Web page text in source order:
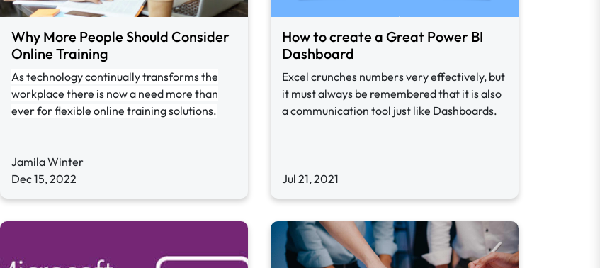
Why More People Should Consider
Online Training
As technology continually transforms the
workplace there is now a need more than
ever for flexible online training solutions.
Jamila Winter
Dec 15, 2022
How to create a Great Power BI
Dashboard
Excel crunches numbers very effectively, but
it must always be remembered that it is also
a communication tool just like Dashboards.
Jul 21, 2021